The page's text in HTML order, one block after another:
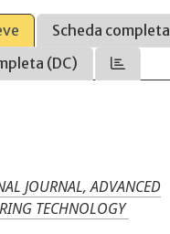
Scheda completa
(DC)
JOURNAL, ADVANCED
TECHNOLOGY